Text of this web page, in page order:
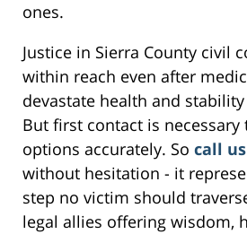
ones.
Justice in Sierra County civil
within reach even after
devastate health and
But first contact is
options accurately. So call us
without hesitation - it
step no victim should
legal allies offering wisdom,